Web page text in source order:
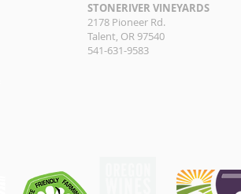
STONERIVER VINEYARDS
2178 Pioneer Rd.
Talent, OR 97540
541-631-9583